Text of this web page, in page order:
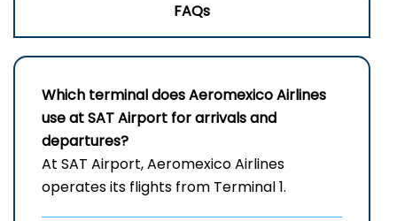
FAQs
Which terminal does Aeromexico Airlines
use at SAT Airport for arrivals and
departures?
At SAT Airport, Aeromexico Airlines
operates its flights from Terminal 1.